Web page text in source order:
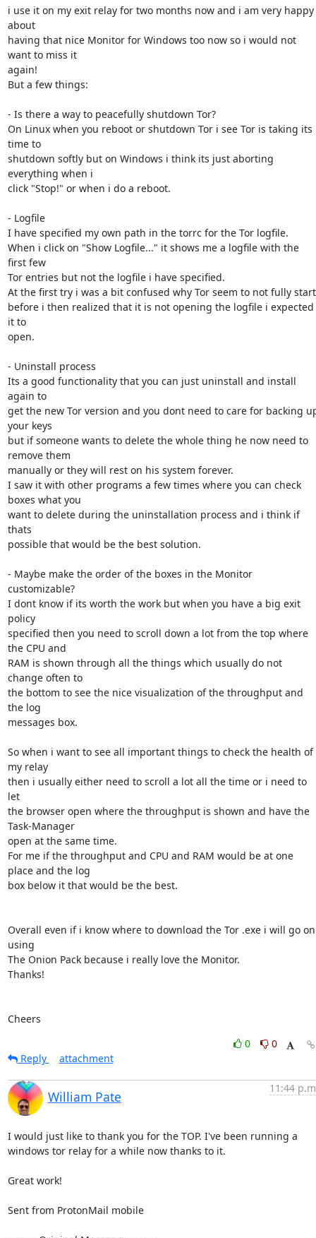
i use it on my exit relay for two months now and i am very happy
about
having that nice Monitor for Windows too now so i would not
want to miss it
again!
But a few things:
- Is there a way to peacefully shutdown Tor?
On Linux when you reboot or shutdown Tor i see Tor is taking its
time to
shutdown softly but on Windows i think its just aborting
everything when i
click "Stop!" or when i do a reboot.
- Logfile
I have specified my own path in the torrc for the Tor logfile.
When i click on "Show Logfile..." it shows me a logfile with the
first few
Tor entries but not the logfile i have specified.
At the first try i was a bit confused why Tor seem to not fully start
before i then realized that it is not opening the logfile i expected
it to
open.
- Uninstall process
Its a good functionality that you can just uninstall and install
again to
get the new Tor version and you dont need to care for backing
your keys
but if someone wants to delete the whole thing he now need to
remove them
manually or they will rest on his system forever.
I saw it with other programs a few times where you can check
boxes what you
want to delete during the uninstallation process and i think if
thats
possible that would be the best solution.
- Maybe make the order of the boxes in the Monitor
customizable?
I dont know if its worth the work but when you have a big exit
policy
specified then you need to scroll down a lot from the top where
the CPU and
RAM is shown through all the things which usually do not
change often to
the bottom to see the nice visualization of the throughput and
the log
messages box.
So when i want to see all important things to check the health of
my relay
then i usually either need to scroll a lot all the time or i need to
let
the browser open where the throughput is shown and have the
Task-Manager
open at the same time.
For me if the throughput and CPU and RAM would be at one
place and the log
box below it that would be the best.
Overall even if i know where to download the Tor .exe i will go on
using
The Onion Pack because i really love the Monitor.
Thanks!
Cheers
0
0
Reply
attachment
William Pate
11:44
I would just like to thank you for the TOP. I've been running a
windows tor relay for a while now thanks to it.
Great work!
Sent from ProtonMail mobile